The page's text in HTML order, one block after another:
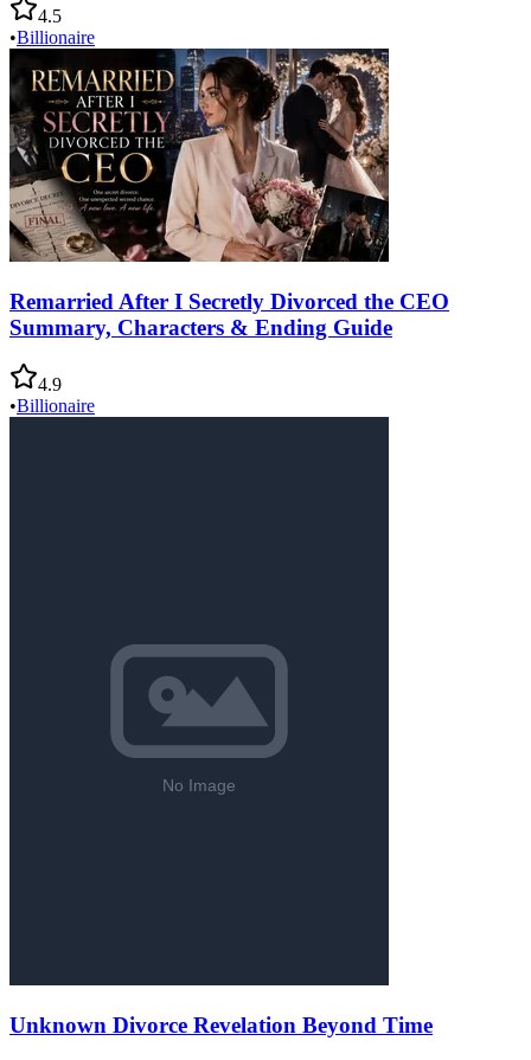
4.5
•Billionaire
Remarried After I Secretly Divorced the CEO
Summary, Characters & Ending Guide
4.9
•Billionaire
Unknown Divorce Revelation Beyond Time